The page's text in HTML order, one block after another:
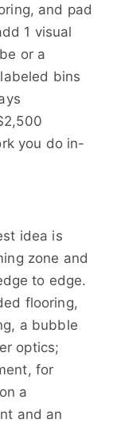
and pad
1 visual
or a
bins
you do in-
idea is
zone and
to edge.
flooring,
a bubble
optics;
for
a
and an